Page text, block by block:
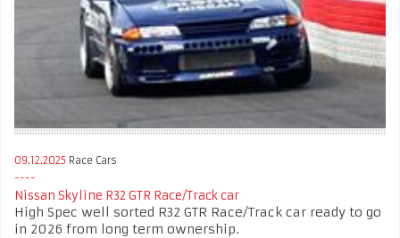
09.12.2025 Race Cars
Nissan Skyline R32 GTR Race/Track car
High Spec well sorted R32 GTR Race/Track car ready to go
in 2026 from long term ownership.